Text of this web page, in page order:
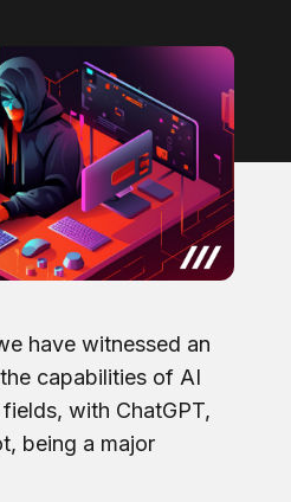
have witnessed an
capabilities of AI
with ChatGPT,
being a major